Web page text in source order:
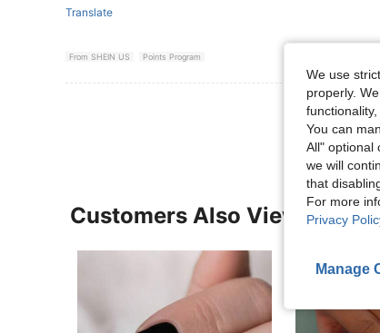
Translate
From SHEIN US Points Program
View
Customers Also Viewed
We use
properly.
You can
All" optional
we will
that
For more
Privacy
Manage